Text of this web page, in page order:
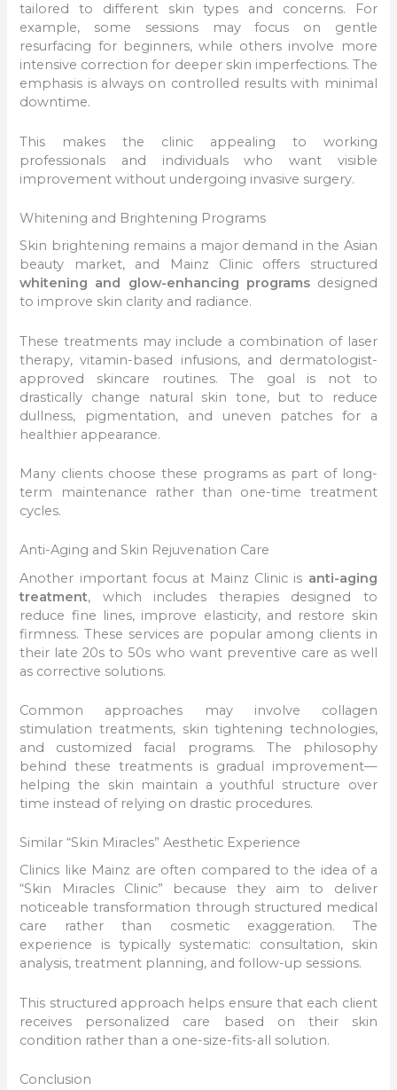
tailored to different skin types and concerns. For
example, some sessions may focus on gentle
resurfacing for beginners, while others involve more
intensive correction for deeper skin imperfections. The
emphasis is always on controlled results with minimal
downtime.
This makes the clinic appealing to working
professionals and individuals who want visible
improvement without undergoing invasive surgery.
Whitening and Brightening Programs
Skin brightening remains a major demand in the Asian
beauty market, and Mainz Clinic offers structured
whitening and glow-enhancing programsdesigned
to improve skin clarity and radiance.
These treatments may include a combination of laser
therapy, vitamin-based infusions, and dermatologist-
approved skincare routines. The goal is not to
drastically change natural skin tone, but to reduce
dullness, pigmentation, and uneven patches for a
healthier appearance.
Many clients choose these programs as part of long-
term maintenance rather than one-time treatment
cycles.
Anti-Aging and Skin Rejuvenation Care
Another important focus at Mainz Clinic is anti-aging
treatment, which includes therapies designed to
reduce fine lines, improve elasticity, and restore skin
firmness. These services are popular among clients in
their late 20s to 50s who want preventive care as well
as corrective solutions.
Common approaches may involve collagen
stimulation treatments, skin tightening technologies,
and customized facial programs. The philosophy
behind these treatments is gradual improvement—
helping the skin maintain a youthful structure over
time instead of relying on drastic procedures.
Similar “Skin Miracles” Aesthetic Experience
Clinics like Mainz are often compared to the idea of a
“Skin Miracles Clinic” because they aim to deliver
noticeable transformation through structured medical
care rather than cosmetic exaggeration. The
experience is typically systematic: consultation, skin
analysis, treatment planning, and follow-up sessions.
This structured approach helps ensure that each client
receives personalized care based on their skin
condition rather than a one-size-fits-all solution.
Conclusion